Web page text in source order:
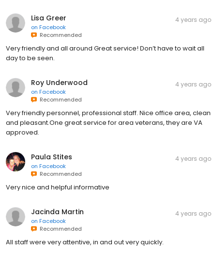
Lisa Greer
on Facebook
Recommended
4 years ago
Very friendly and all around Great service! Don’t have to wait all
day to be seen.
Roy Underwood
on Facebook
Recommended
4 years ago
Very friendly personnel, professional staff. Nice office area, clean
and pleasant.One great service for area veterans, they are VA
approved.
Paula Stites
on Facebook
Recommended
4 years ago
Very nice and helpful informative
Jacinda Martin
on Facebook
Recommended
4 years ago
All staff were very attentive, in and out very quickly.